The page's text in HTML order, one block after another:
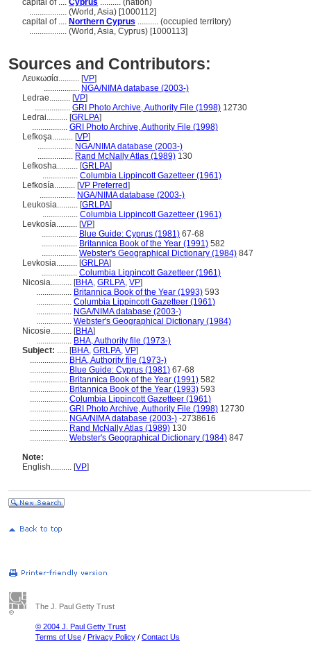
capital of .... Cyprus .......... (nation)
.................. (World, Asia) [1000112]
capital of .... Northern Cyprus .......... (occupied territory)
.................. (World, Asia, Cyprus) [1000113]
Sources and Contributors:
Λευκωσία.......... [VP]
................. NGA/NIMA database (2003-)
Ledrae.......... [VP]
................. GRI Photo Archive, Authority File (1998) 12730
Ledrai.......... [GRLPA]
................. GRI Photo Archive, Authority File (1998)
Lefkoşa.......... [VP]
................. NGA/NIMA database (2003-)
................. Rand McNally Atlas (1989) 130
Lefkosha.......... [GRLPA]
................. Columbia Lippincott Gazetteer (1961)
Lefkosía.......... [VP Preferred]
................. NGA/NIMA database (2003-)
Leukosia.......... [GRLPA]
................. Columbia Lippincott Gazetteer (1961)
Levkosía.......... [VP]
................. Blue Guide: Cyprus (1981) 67-68
................. Britannica Book of the Year (1991) 582
................. Webster's Geographical Dictionary (1984) 847
Levkosia.......... [GRLPA]
................. Columbia Lippincott Gazetteer (1961)
Nicosia.......... [BHA, GRLPA, VP]
................. Britannica Book of the Year (1993) 593
................. Columbia Lippincott Gazetteer (1961)
................. NGA/NIMA database (2003-)
................. Webster's Geographical Dictionary (1984)
Nicosie.......... [BHA]
................. BHA, Authority file (1973-)
Subject: ..... [BHA, GRLPA, VP]
.................. BHA, Authority file (1973-)
.................. Blue Guide: Cyprus (1981) 67-68
.................. Britannica Book of the Year (1991) 582
.................. Britannica Book of the Year (1993) 593
.................. Columbia Lippincott Gazetteer (1961)
.................. GRI Photo Archive, Authority File (1998) 12730
.................. NGA/NIMA database (2003-) -2738616
.................. Rand McNally Atlas (1989) 130
.................. Webster's Geographical Dictionary (1984) 847
Note:
English.......... [VP]
The J. Paul Getty Trust
© 2004 J. Paul Getty Trust
Terms of Use / Privacy Policy / Contact Us